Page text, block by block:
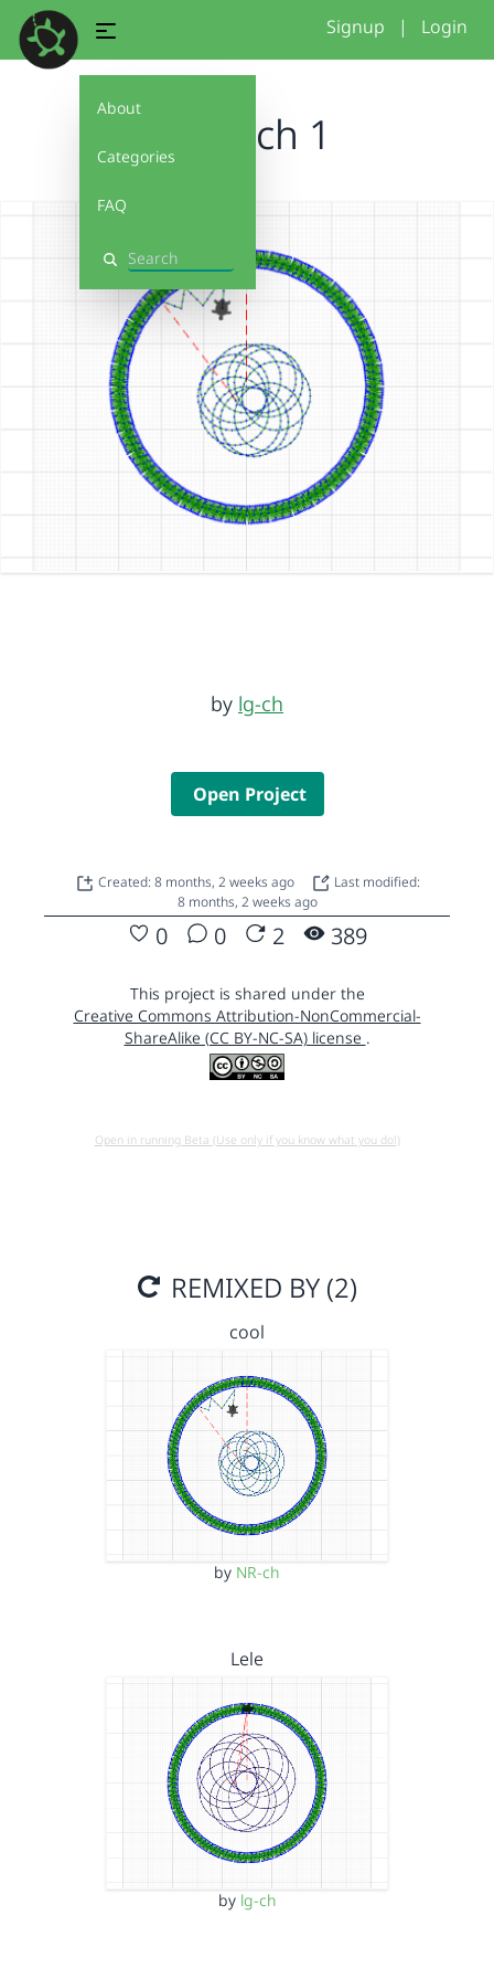
About
Categories
FAQ
Search
Signup | Login
Versuch 1
by lg-ch
Open Project
Created: 8 months, 2 weeks ago
Last modified:
8 months, 2 weeks ago
0 0 2 389
This project is shared under the
Creative Commons Attribution-NonCommercial-
ShareAlike (CC BY-NC-SA) license .
Open in running Beta (Use only if you know what you do!)
REMIXED BY (2)
cool
by NR-ch
Lele
by lg-ch